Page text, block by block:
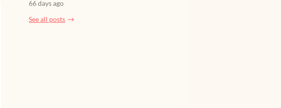
66 days ago
See all posts